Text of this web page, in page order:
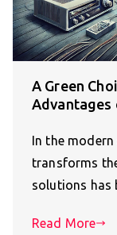
A Green
Advantages
In the
transforms
solutions has
Read More